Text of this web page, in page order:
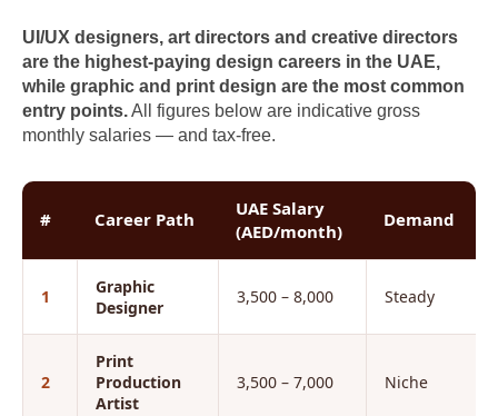
UI/UX designers, art directors and creative directors
are the highest-paying design careers in the UAE,
while graphic and print design are the most common
entry points.All figures below are indicative gross
monthly salaries — and tax-free.
# Career Path
UAE Salary
(AED/month)
Demand
1
Graphic
Designer
3,500 – 8,000 Steady
2
Print
Production
Artist
3,500 – 7,000 Niche